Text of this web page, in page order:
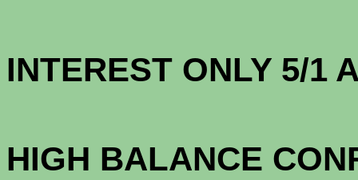
INTEREST ONLY 5/1
HIGH BALANCE